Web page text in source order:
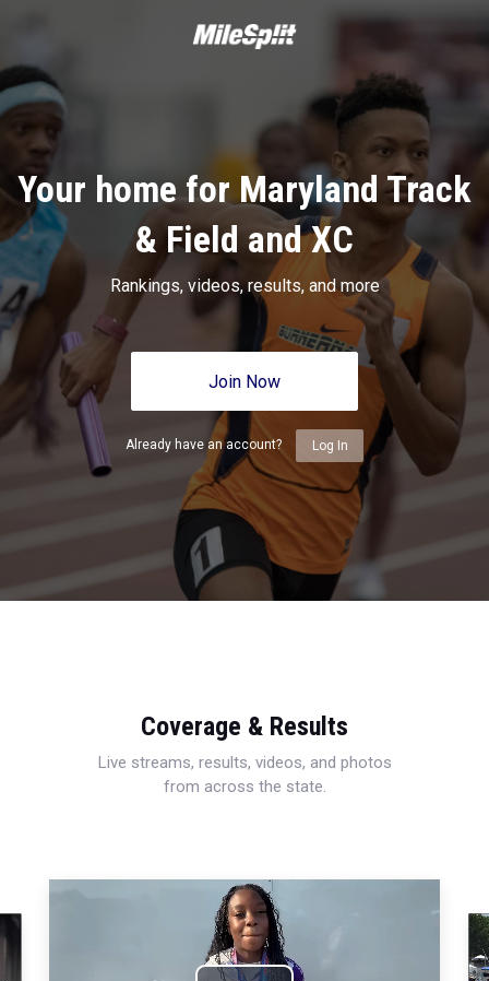
Your home for Maryland Track
& Field and XC
Rankings, videos, results, and more
Join Now
Already have an account? Log In
Coverage & Results
Live streams, results, videos, and photos
from across the state.